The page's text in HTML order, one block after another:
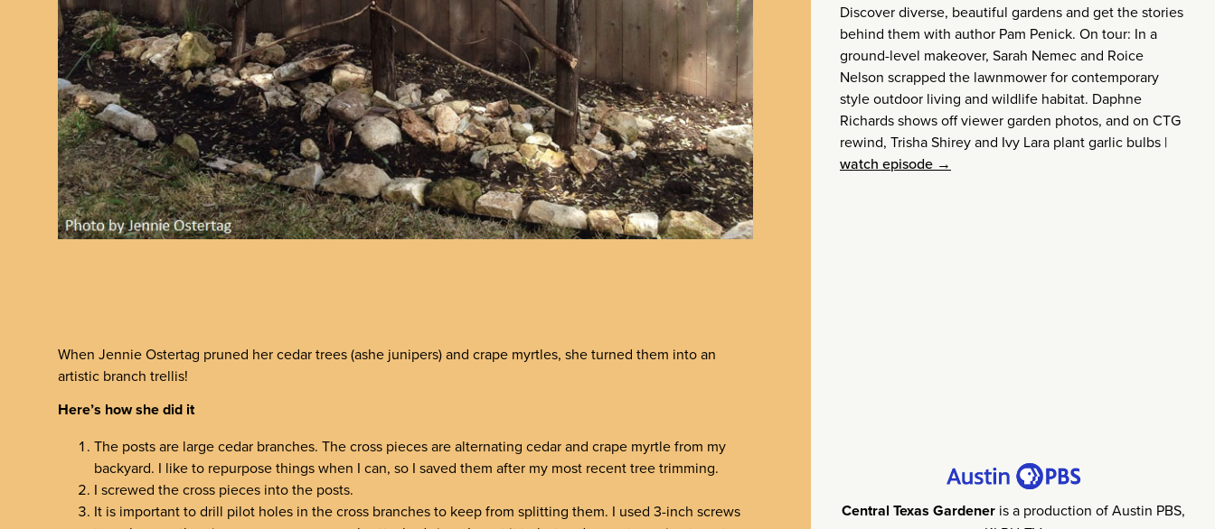
When Jennie Ostertag pruned her cedar trees (ashe junipers) and crape myrtles, she turned them into an
artistic branch trellis!
Here’s how she did it
The posts are large cedar branches. The cross pieces are alternating cedar and crape myrtle from my
backyard. I like to repurpose things when I can, so I saved them after my most recent tree trimming.
I screwed the cross pieces into the posts.
It is important to drill pilot holes in the cross branches to keep from splitting them. I used 3-inch screws
Discover diverse, beautiful gardens and get the stories
behind them with author Pam Penick. On tour: In a
ground-level makeover, Sarah Nemec and Roice
Nelson scrapped the lawnmower for contemporary
style outdoor living and wildlife habitat. Daphne
Richards shows off viewer garden photos, and on CTG
rewind, Trisha Shirey and Ivy Lara plant garlic bulbs |
watch episode →
Central Texas Gardeneris a production of Austin PBS,